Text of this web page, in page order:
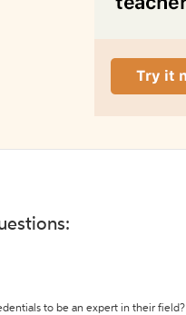
to be an expert in their field?